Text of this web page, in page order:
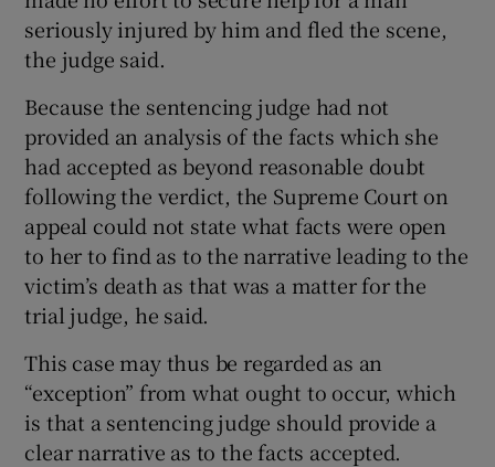
seriously injured by him and fled the scene,
the judge said.
Because the sentencing judge had not
provided an analysis of the facts which she
had accepted as beyond reasonable doubt
following the verdict, the Supreme Court on
appeal could not state what facts were open
to her to find as to the narrative leading to the
victim’s death as that was a matter for the
trial judge, he said.
This case may thus be regarded as an
“exception” from what ought to occur, which
is that a sentencing judge should provide a
clear narrative as to the facts accepted.